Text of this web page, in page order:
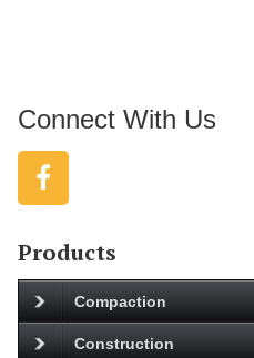
Connect With Us
Products
Compaction
Construction